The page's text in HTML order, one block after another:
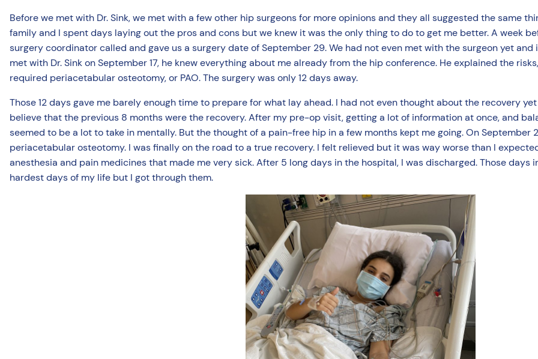
Before we met with Dr. Sink, we met with a few other hip surgeons for more opinions and they all suggested the same
family and I spent days laying out the pros and cons but we knew it was the only thing to do to get me better. A week
surgery coordinator called and gave us a surgery date of September 29. We had not even met with the surgeon yet and
met with Dr. Sink on September 17, he knew everything about me already from the hip conference. He explained the
required periacetabular osteotomy, or PAO. The surgery was only 12 days away.
Those 12 days gave me barely enough time to prepare for what lay ahead. I had not even thought about the recovery
believe that the previous 8 months were the recovery. After my pre-op visit, getting a lot of information at once, and
seemed to be a lot to take in mentally. But the thought of a pain-free hip in a few months kept me going. On September
periacetabular osteotomy. I was finally on the road to a true recovery. I felt relieved but it was way worse than I
anesthesia and pain medicines that made me very sick. After 5 long days in the hospital, I was discharged. Those
hardest days of my life but I got through them.